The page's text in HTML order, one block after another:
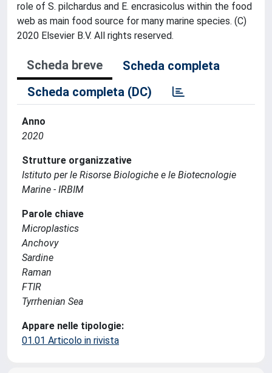
role of S. pilchardus and E. encrasicolus within the food
web as main food source for many marine species. (C)
2020 Elsevier B.V. All rights reserved.
Scheda breve
Scheda completa
Scheda completa (DC)
Anno
2020
Strutture organizzative
Istituto per le Risorse Biologiche e le Biotecnologie
Marine - IRBIM
Parole chiave
Microplastics
Anchovy
Sardine
Raman
FTIR
Tyrrhenian Sea
Appare nelle tipologie:
01.01 Articolo in rivista